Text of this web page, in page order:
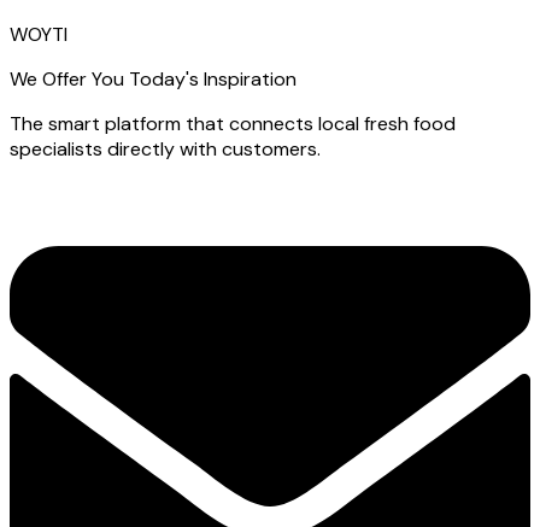
WOYTI
We Offer You Today's Inspiration
The smart platform that connects local fresh food
specialists directly with customers.